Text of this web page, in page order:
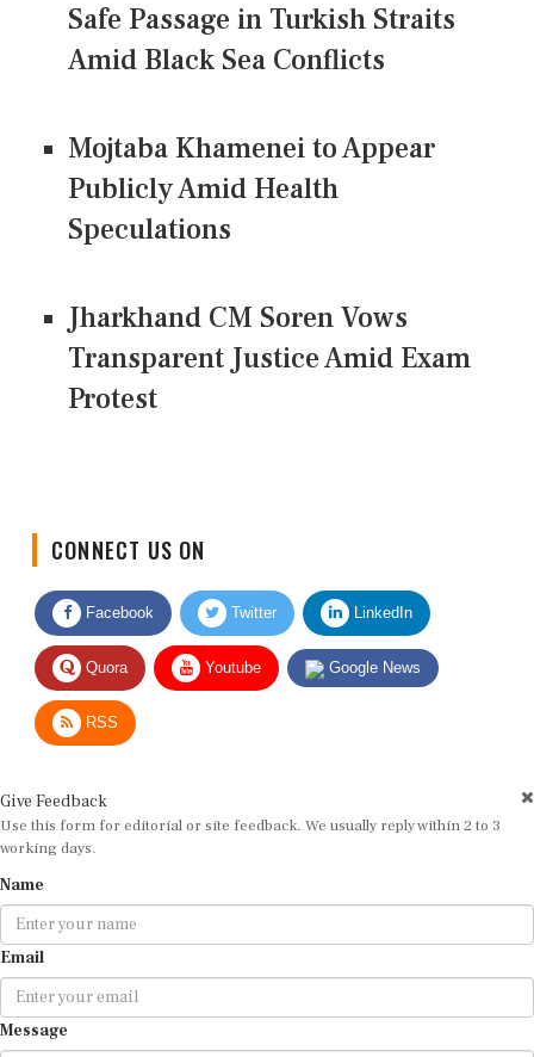
Safe Passage in Turkish Straits
Amid Black Sea Conflicts
Mojtaba Khamenei to Appear
Publicly Amid Health
Speculations
Jharkhand CM Soren Vows
Transparent Justice Amid Exam
Protest
Facebook Twitter LinkedIn
Quora Youtube Google News
RSS
Use this form for editorial or site feedback. We usually reply within 2 to 3
working days.
Email
Message